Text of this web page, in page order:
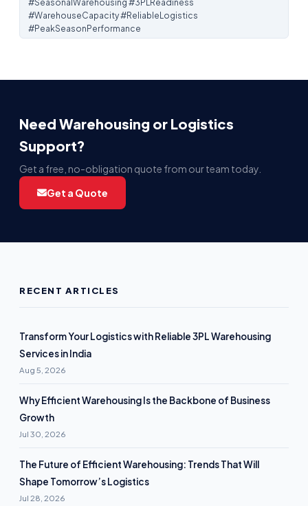
#SeasonalWarehousing #3PLReadiness
#WarehouseCapacity #ReliableLogistics
#PeakSeasonPerformance
Need Warehousing or Logistics
Support?
Get a free, no-obligation quote from our team today.
Get a Quote
RECENT ARTICLES
Transform Your Logistics with Reliable 3PL Warehousing
Services in India
Aug 5, 2026
Why Efficient Warehousing Is the Backbone of Business
Growth
Jul 30, 2026
The Future of Efficient Warehousing: Trends That Will
Shape Tomorrow’s Logistics
Jul 28, 2026